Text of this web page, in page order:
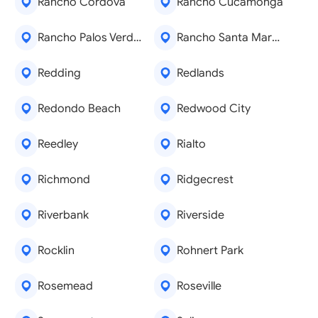
Rancho Palos Verdes Rancho Santa Margarita
Redding Redlands
Redondo Beach Redwood City
Reedley Rialto
Richmond Ridgecrest
Riverbank Riverside
Rocklin Rohnert Park
Rosemead Roseville